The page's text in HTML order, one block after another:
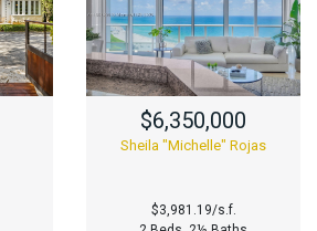
$6,350,000
Sheila "Michelle" Rojas
$3,981.19/s.f.